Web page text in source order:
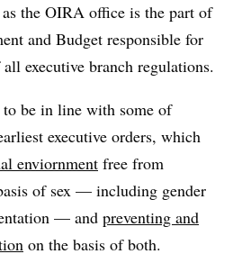
the OIRA office is the part of
and Budget responsible for
executive branch regulations.
to be in line with some of
executive orders, which
enviornment free from
of sex — including gender
— and preventing and
on the basis of both.